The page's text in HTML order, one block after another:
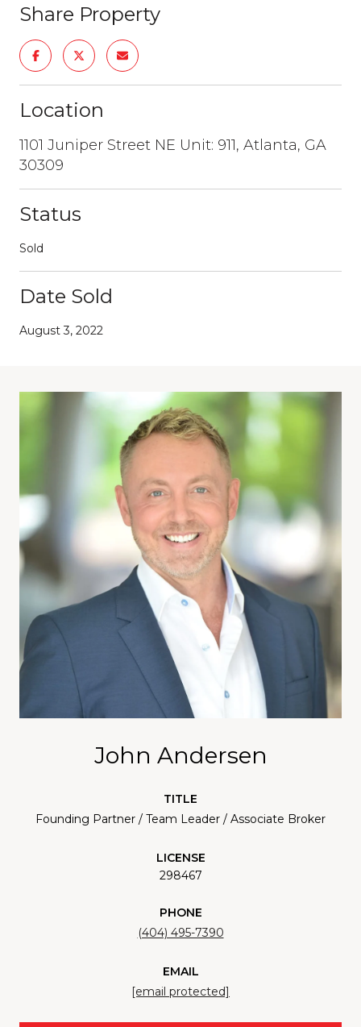
Share Property
Location
1101 Juniper Street NE Unit: 911, Atlanta, GA
30309
Status
Sold
Date Sold
August 3, 2022
John Andersen
TITLE
Founding Partner / Team Leader / Associate Broker
LICENSE
298467
PHONE
(404) 495-7390
EMAIL
[email protected]